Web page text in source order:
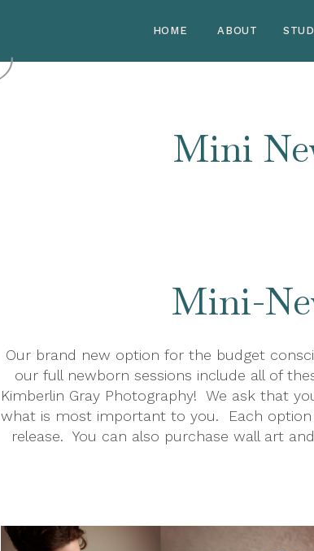
HOME ABOUT
Mini
Mini-
Our brand new option for the budget
our full newborn sessions include all of
Kimberlin Gray Photography!  We ask that
what is most important to you.  Each
release.  You can also purchase wall art